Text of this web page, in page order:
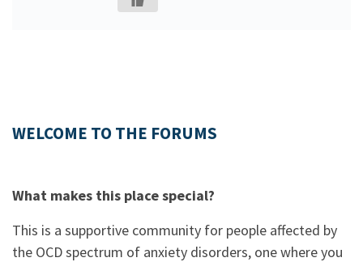
WELCOME TO THE FORUMS
What makes this place special?
This is a supportive community for people affected by
the OCD spectrum of anxiety disorders, one where you